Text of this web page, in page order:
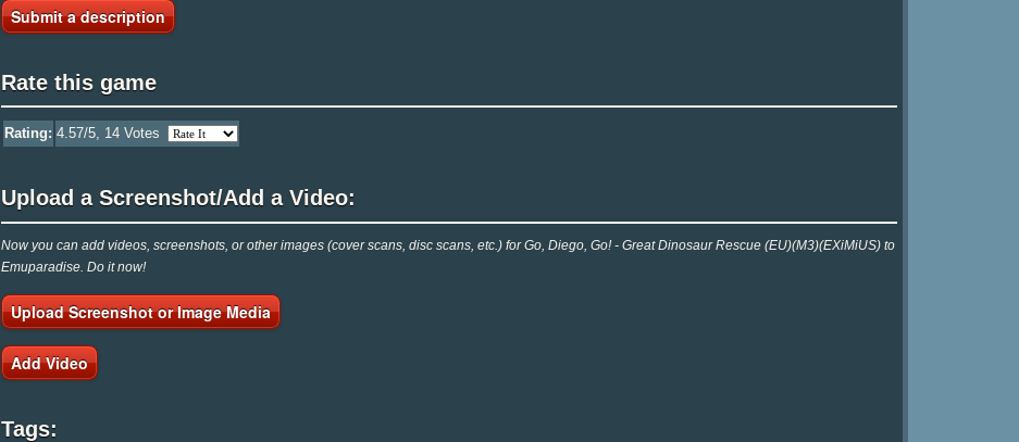
Submit a description
Rate this game
Rating: 4.57/5, 14Votes
Upload a Screenshot/Add a Video:
Now you can add videos, screenshots, or other images (cover scans, disc scans, etc.) for Go, Diego, Go! - Great Dinosaur Rescue (EU)(M3)(EXiMiUS) to
Emuparadise. Do it now!
Upload Screenshot or Image Media
Add Video
Tags: